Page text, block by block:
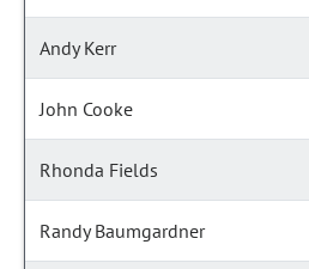
Andy Kerr
John Cooke
Rhonda Fields
Randy Baumgardner